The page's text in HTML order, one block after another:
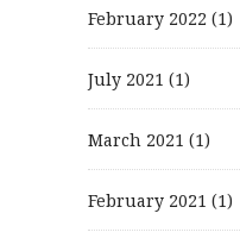
February 2022 (1)
July 2021 (1)
March 2021 (1)
February 2021 (1)